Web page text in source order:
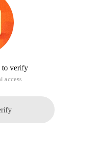
to verify
access